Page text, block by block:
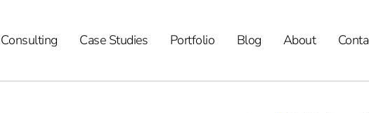
Consulting Case Studies Portfolio Blog About